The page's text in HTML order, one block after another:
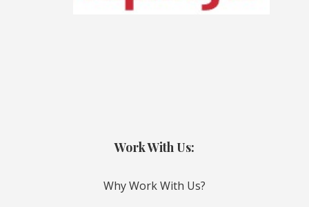
Work With Us:
Why Work With Us?